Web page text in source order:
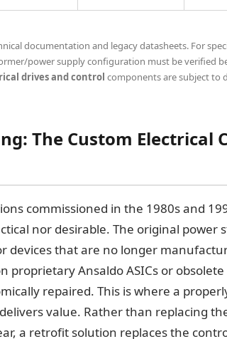
documentation and legacy datasheets. For
power supply configuration must be verified
drives and control components are subject to
The Custom Electrical
commissioned in the 1980s and
nor desirable. The original power
devices that are no longer
proprietary Ansaldo ASICs or
repaired. This is where a
value. Rather than replacing
a retrofit solution replaces the